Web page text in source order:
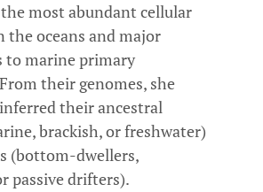
most abundant cellular
the oceans and major
marine primary
their genomes, she
their ancestral
brackish, or freshwater)
(bottom-dwellers,
passive drifters).